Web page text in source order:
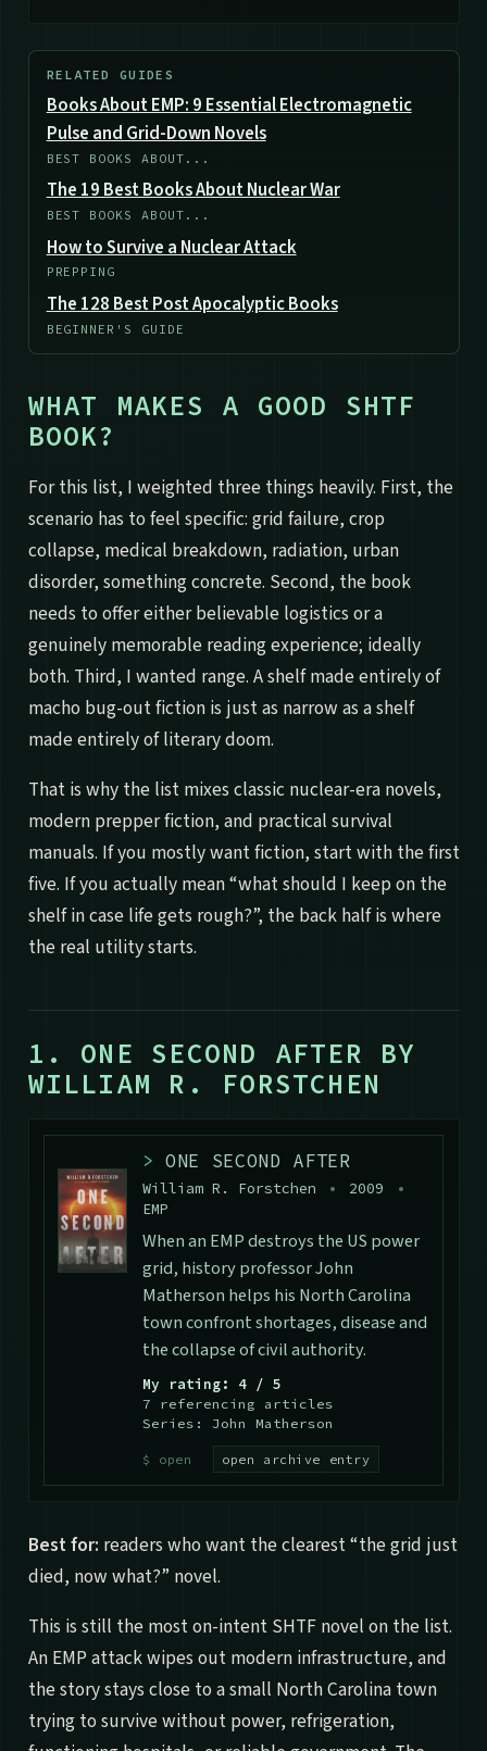
RELATED GUIDES
Books About EMP: 9 Essential Electromagnetic
Pulse and Grid-Down Novels
BEST BOOKS ABOUT...
The 19 Best Books About Nuclear War
BEST BOOKS ABOUT...
How to Survive a Nuclear Attack
PREPPING
The 128 Best Post Apocalyptic Books
BEGINNER'S GUIDE
WHAT MAKES A GOOD SHTF
BOOK?
For this list, I weighted three things heavily. First, the
scenario has to feel specific: grid failure, crop
collapse, medical breakdown, radiation, urban
disorder, something concrete. Second, the book
needs to offer either believable logistics or a
genuinely memorable reading experience; ideally
both. Third, I wanted range. A shelf made entirely of
macho bug-out fiction is just as narrow as a shelf
made entirely of literary doom.
That is why the list mixes classic nuclear-era novels,
modern prepper fiction, and practical survival
manuals. If you mostly want fiction, start with the first
five. If you actually mean “what should I keep on the
shelf in case life gets rough?”, the back half is where
the real utility starts.
1. ONE SECOND AFTER BY
WILLIAM R. FORSTCHEN
> ONE SECOND AFTER
William R. Forstchen • 2009
•
EMP
When an EMP destroys the US power
grid, history professor John
Matherson helps his North Carolina
town confront shortages, disease and
the collapse of civil authority.
My rating: 4 / 5
7 referencing articles
Series: John Matherson
open archive entry
Best for: readers who want the clearest “the grid just
died, now what?” novel.
This is still the most on-intent SHTF novel on the list.
An EMP attack wipes out modern infrastructure, and
the story stays close to a small North Carolina town
trying to survive without power, refrigeration,